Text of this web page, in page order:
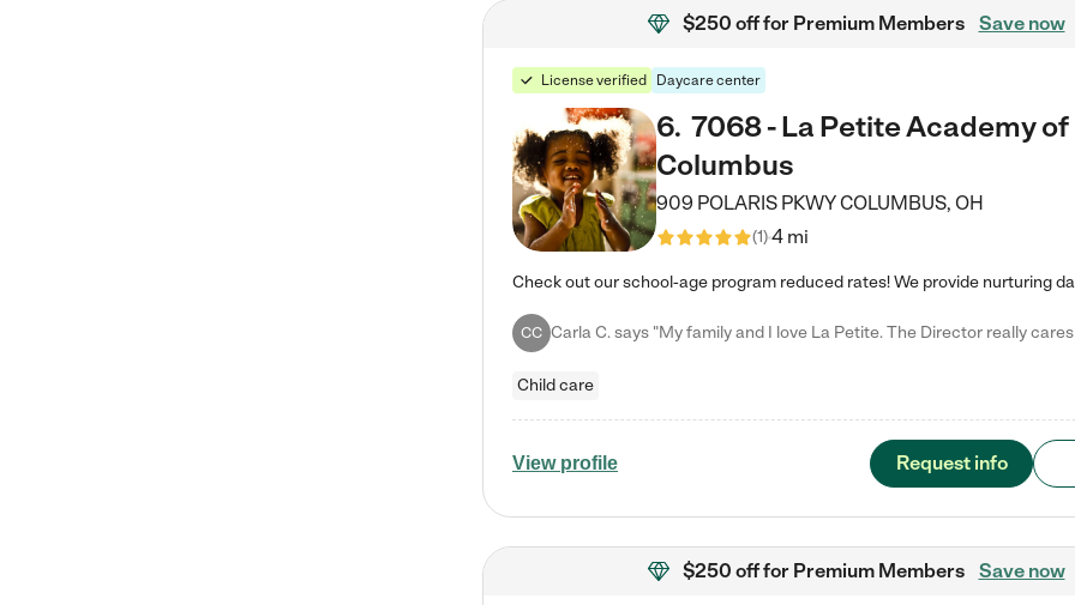
$250 offfor Premium Members Save now
License verified Daycare center
6. 7068 - La Petite Academy of
Columbus
909 POLARIS PKWYCOLUMBUS, OH
(1)4 mi
CC
Child care
View profile Request info
$250 offfor Premium Members Save now